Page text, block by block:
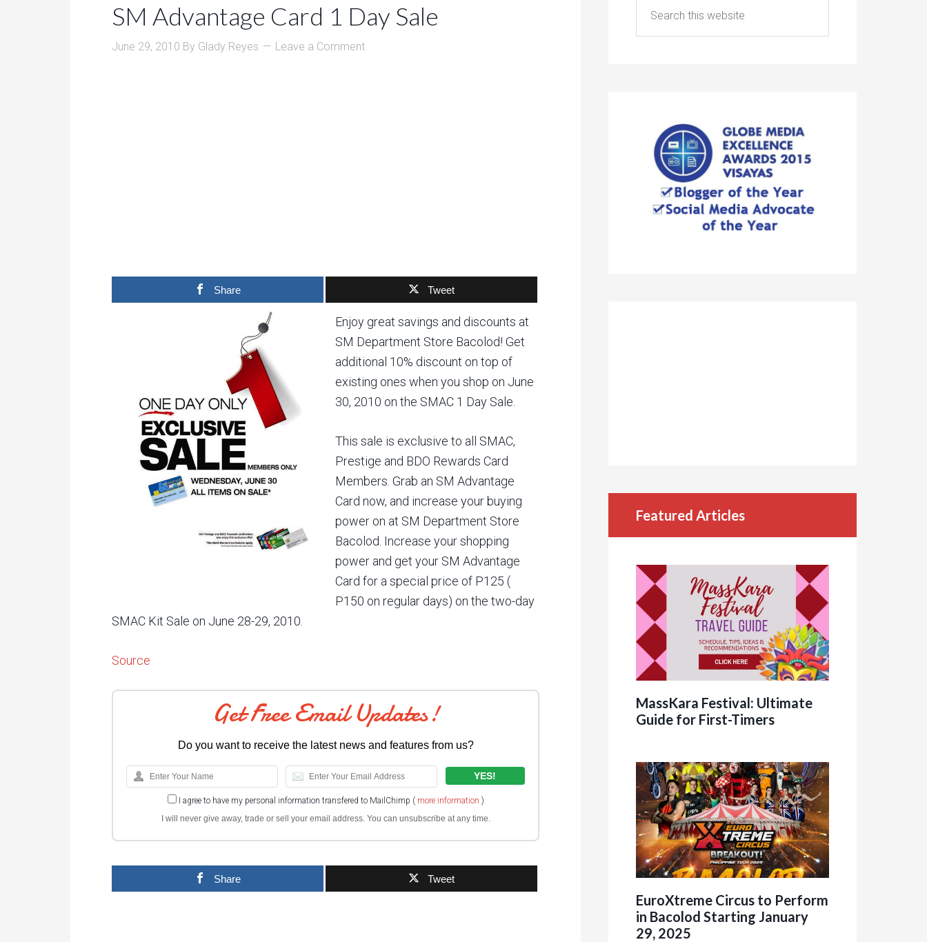
SM Advantage Card 1 Day Sale
June 29, 2010 By Glady Reyes Leave a Comment
Share Tweet
Enjoy great savings and discounts at
SM Department Store Bacolod! Get
additional 10% discount on top of
existing ones when you shop on June
30, 2010 on the SMAC 1 Day Sale.
This sale is exclusive to all SMAC,
Prestige and BDO Rewards Card
Members. Grab an SM Advantage
Card now, and increase your buying
power on at SM Department Store
Bacolod. Increase your shopping
power and get your SM Advantage
Card for a special price of P125 (
P150 on regular days) on the two-day
SMAC Kit Sale on June 28-29, 2010.
Source
Get Free Email Updates!
Do you want to receive the latest news and features from us?
I agree to have my personal information transfered to MailChimp ( more information )
I will never give away, trade or sell your email address. You can unsubscribe at any time.
Share Tweet
Featured Articles
MassKara Festival: Ultimate
Guide for First-Timers
EuroXtreme Circus to Perform
in Bacolod Starting January
29, 2025